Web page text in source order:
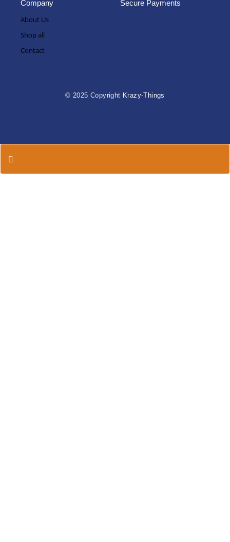
Company
About Us
Shop all
Contact
Secure Payments
© 2025 Copyright Krazy-Things